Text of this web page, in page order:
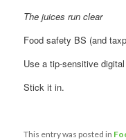
The juices run clear
Food safety BS (and
Use a tip-sensitive
Stick it in.
This entry was posted in